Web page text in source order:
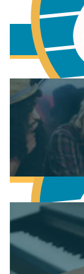
Learn